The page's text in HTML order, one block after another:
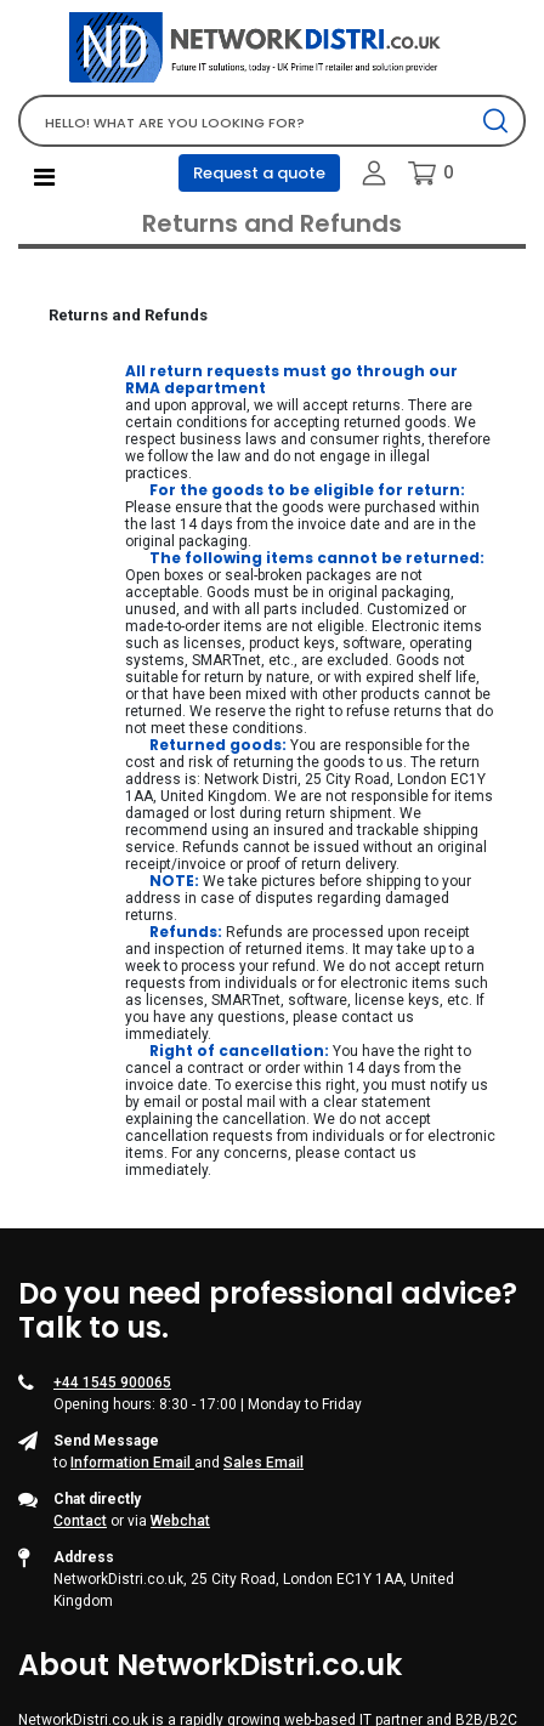
Request a quote 0
Network Equipment
Telephones, PBX and VOIP
Computer PC equipment
Accessories
Audio video and multimedia
Computer PC system
Office supplies
Electrical equipment
Office supplies and accessories
Network data rack and server cabinet
Cabling equipment
CCTV Surveillance equipment
KVM equipment
Power and UPS equipment
Printers, scanners and accessories
Point of Sale POS equipment
Household and gardening equipment
Games and drones
Electrical Supplies
PC Components
PC Systems
Games & Leisure
Photo & Video
Returns and Refunds
Returns and Refunds
All return requests must go through our
RMA department
and upon approval, we will accept returns. There are
certain conditions for accepting returned goods. We
respect business laws and consumer rights, therefore
we follow the law and do not engage in illegal
practices.
For the goods to be eligible for return:
Please ensure that the goods were purchased within
the last 14 days from the invoice date and are in the
original packaging.
The following items cannot be returned:
Open boxes or seal-broken packages are not
acceptable. Goods must be in original packaging,
unused, and with all parts included. Customized or
made-to-order items are not eligible. Electronic items
such as licenses, product keys, software, operating
systems, SMARTnet, etc., are excluded. Goods not
suitable for return by nature, or with expired shelf life,
or that have been mixed with other products cannot be
returned. We reserve the right to refuse returns that do
not meet these conditions.
Returned goods: You are responsible for the
cost and risk of returning the goods to us. The return
address is: Network Distri, 25 City Road, London EC1Y
1AA, United Kingdom. We are not responsible for items
damaged or lost during return shipment. We
recommend using an insured and trackable shipping
service. Refunds cannot be issued without an original
receipt/invoice or proof of return delivery.
NOTE: We take pictures before shipping to your
address in case of disputes regarding damaged
returns.
Refunds: Refunds are processed upon receipt
and inspection of returned items. It may take up to a
week to process your refund. We do not accept return
requests from individuals or for electronic items such
as licenses, SMARTnet, software, license keys, etc. If
you have any questions, please contact us
immediately.
Right of cancellation: You have the right to
cancel a contract or order within 14 days from the
invoice date. To exercise this right, you must notify us
by email or postal mail with a clear statement
explaining the cancellation. We do not accept
cancellation requests from individuals or for electronic
items. For any concerns, please contact us
immediately.
Do you need professional advice?
Talk to us.
+44 1545 900065
Opening hours: 8:30 - 17:00 | Monday to Friday
Send Message
to Information Email and Sales Email
Chat directly
Contact or via Webchat
Address
NetworkDistri.co.uk, 25 City Road, London EC1Y 1AA, United
Kingdom
About NetworkDistri.co.uk
NetworkDistri.co.uk is a rapidly growing web-based IT partner and B2B/B2C